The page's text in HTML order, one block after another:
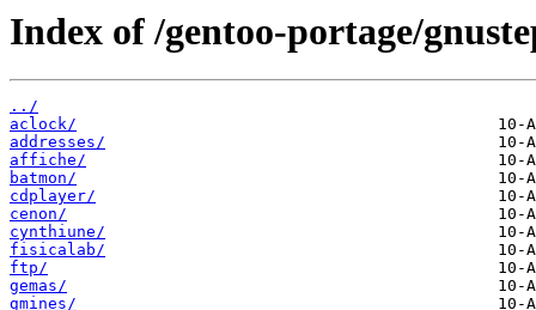
Index of /gentoo-portage/
../
aclock/
addresses/
affiche/
batmon/
cdplayer/
cenon/
cynthiune/
fisicalab/
ftp/
gemas/
gmines/